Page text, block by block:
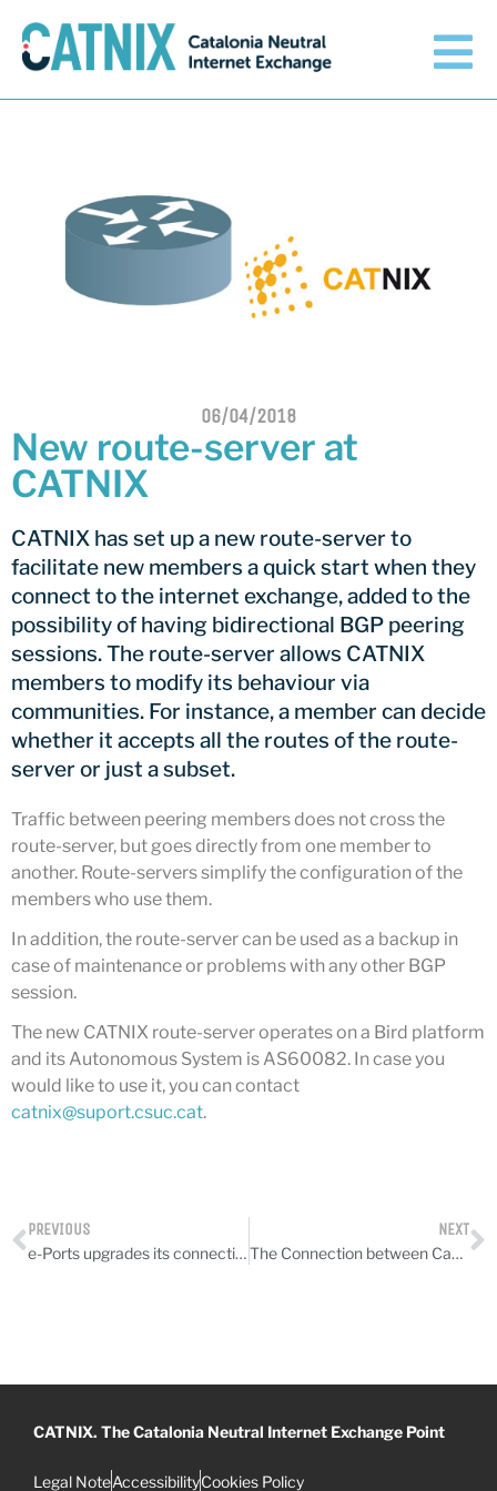
Connected networks
Guifi.net consolidates its
connectivity at CATNIX with the
migration to Templus
Talk on the evolution towards
network automation, from BGP
to artificial intelligence
CATNIX strengthens its
infrastructure with a new DNS
server
June 2026
April 2026
February 2026
November 2025
June 2025
May 2025
December 2024
April 2024
December 2023
06/04/2018
New route-server at
CATNIX
CATNIX has set up a new route-server to
facilitate new members a quick start when they
connect to the internet exchange, added to the
possibility of having bidirectional BGP peering
sessions. The route-server allows CATNIX
members to modify its behaviour via
communities. For instance, a member can decide
whether it accepts all the routes of the route-
server or just a subset.
Traffic between peering members does not cross the
route-server, but goes directly from one member to
another. Route-servers simplify the configuration of the
members who use them.
In addition, the route-server can be used as a backup in
case of maintenance or problems with any other BGP
session.
The new CATNIX route-server operates on a Bird platform
and its Autonomous System is AS60082. In case you
would like to use it, you can contact
catnix@suport.csuc.cat.
PREVIOUS
e-Ports upgrades its connection
NEXT
The Connection between Campus Nord and Equinix, upgraded to 20 Gbps
CATNIX. The Catalonia Neutral Internet Exchange Point
Legal NoteAccessibilityCookies Policy